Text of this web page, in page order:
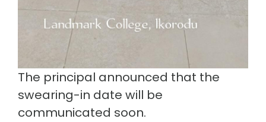
The principal announced that the
swearing-in date will be
communicated soon.